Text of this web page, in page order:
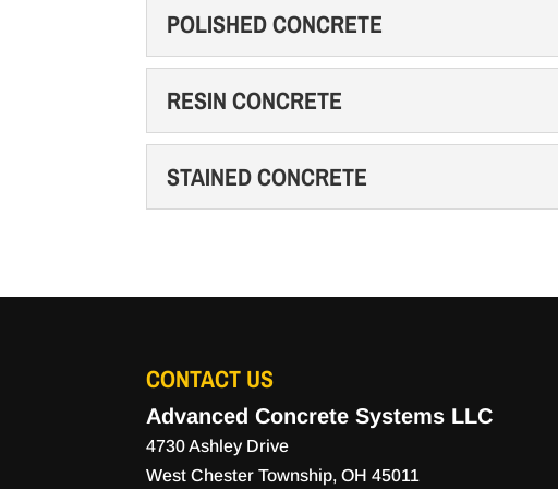
CONCRETE SLABS
POLISHED CONCRETE
POLISHED CONCRETE
RESIN CONCRETE
RESIN CONCRETE
STAINED CONCRETE
CONTACT US
Advanced Concrete Systems LLC
4730 Ashley Drive
West Chester Township,OH 45011